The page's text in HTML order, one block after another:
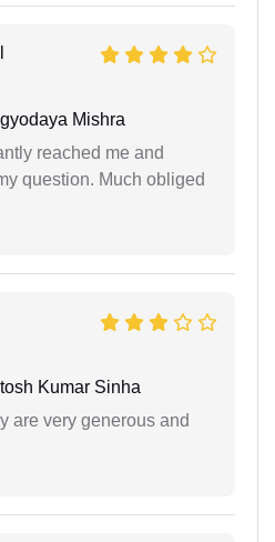
Mishra
reached me and
question. Much obliged
Kumar Sinha
are very generous and